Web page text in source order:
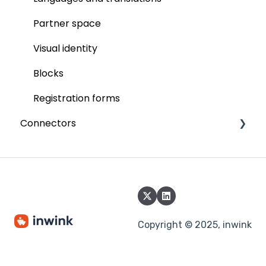
Participant badge
inwink onsite
Online events
Video integration
inwink live
Commercialisation
Partner space
Visual identity
Blocks
Registration forms
Connectors
Adyen
Copyright © 2025, inwink